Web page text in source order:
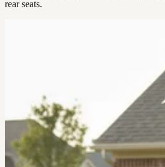
rear seats.